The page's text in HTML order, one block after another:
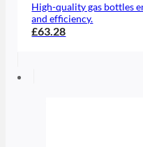
High-quality gas bottles
and efficiency.
£63.28